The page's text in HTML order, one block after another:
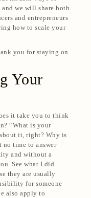
we will share both
and entrepreneurs
how to scale your
you for staying on
Your
it take you to think
“What is your
it, right? Why is
no time to answer
and without a
See what I did
they are usually
for someone
also apply to